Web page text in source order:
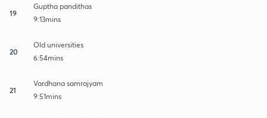
19
Guptha pandithas
9:13mins
20
Old universities
6:54mins
21
Vardhana samrajyam
9:51mins